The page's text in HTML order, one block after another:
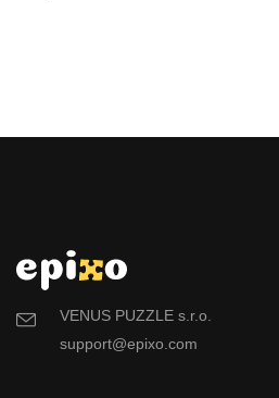
VENUS PUZZLE s.r.o.
support@epixo.com